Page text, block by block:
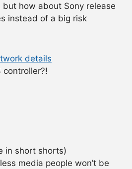
how about Sony release
instead of a big risk
details
controller?!
in short shorts)
media people won’t be